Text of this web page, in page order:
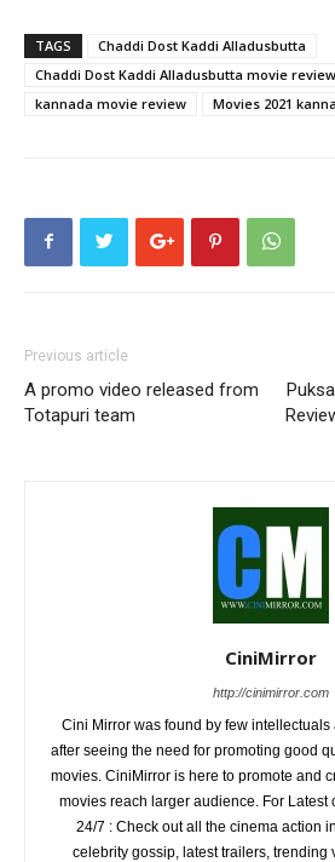
TAGS
Chaddi Dost Kaddi Alladusbutta
Chaddi Dost Kaddi Alladusbutta movie review
kannada movie review
Movies 2021
Previous article
A promo video released from
Totapuri team
CiniMirror
http://cinimirror.com
Cini Mirror was found by few
after seeing the need for promoting good
movies. CiniMirror is here to promote and
movies reach larger audience. For Latest
24/7 : Check out all the cinema action
celebrity gossip, latest trailers, trending